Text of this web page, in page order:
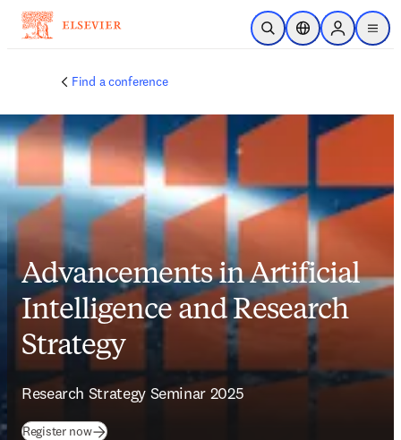
Skip to main content
Open SearchLocation Selector
Sign in to
menu
Find a conference
Advancements in Artificial
Intelligence and Research
Strategy
Research Strategy Seminar 2025
Register now(opens in new tab/window